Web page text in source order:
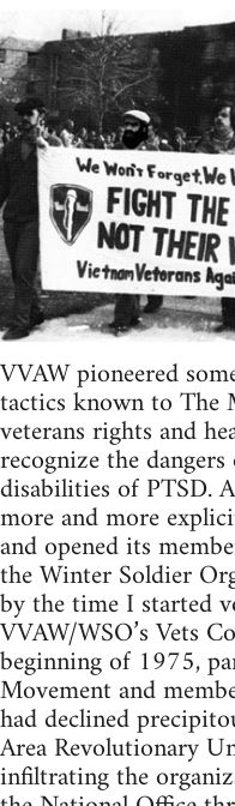
VVAW pioneered
tactics known to The
veterans rights and
recognize the
disabilities of PTSD.
more and more
and opened its
the Winter Soldier
by the time I started
VVAW/WSO’s Vets
beginning of 1975,
Movement and
had declined
Area Revolutionary
infiltrating the